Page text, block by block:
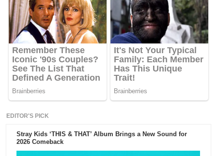
EDITOR'S PICK
Stray Kids ‘THIS & THAT’ Album Brings a New Sound for
2026 Comeback